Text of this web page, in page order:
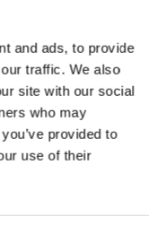
and ads, to provide
traffic. We also
site with our social
who may
provided to
use of their